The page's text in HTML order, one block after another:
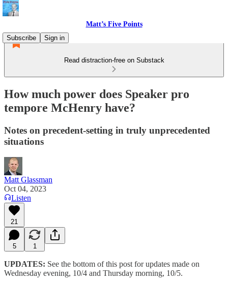
Matt’s Five Points
Subscribe
Sign in
Read distraction-free on Substack
How much power does Speaker pro
tempore McHenry have?
Notes on precedent-setting in truly unprecedented
situations
Matt Glassman
Oct 04, 2023
Listen
21
5 1
UPDATES: See the bottom of this post for updates made on
Wednesday evening, 10/4 and Thursday morning, 10/5.